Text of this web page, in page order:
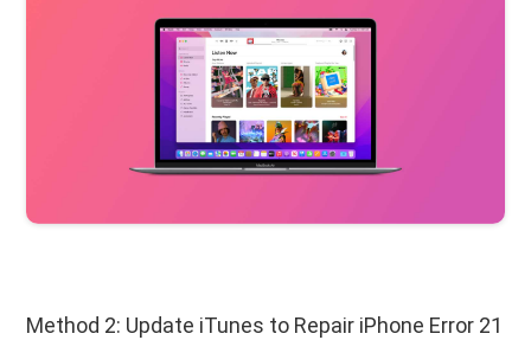
Method 2: Update iTunes to Repair iPhone Error 21